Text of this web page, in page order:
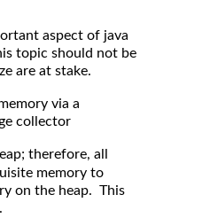
aspect of java
topic should not be
are at stake.
via a
collector
therefore, all
memory to
on the heap. This